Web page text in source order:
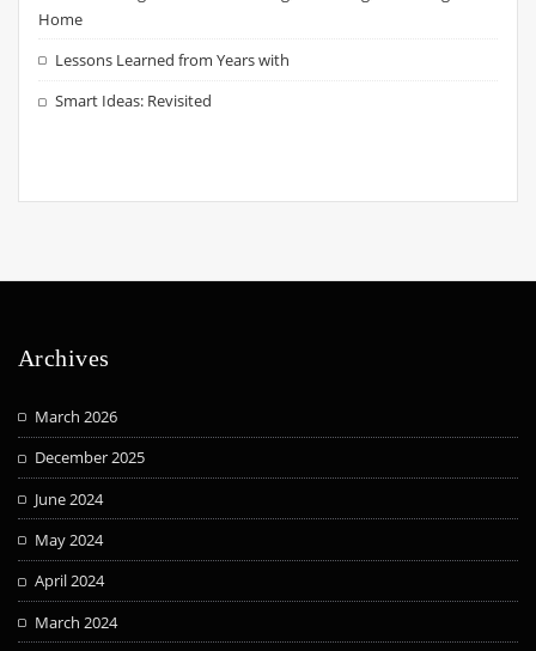
Home
Lessons Learned from Years with
Smart Ideas: Revisited
Archives
March 2026
December 2025
June 2024
May 2024
April 2024
March 2024